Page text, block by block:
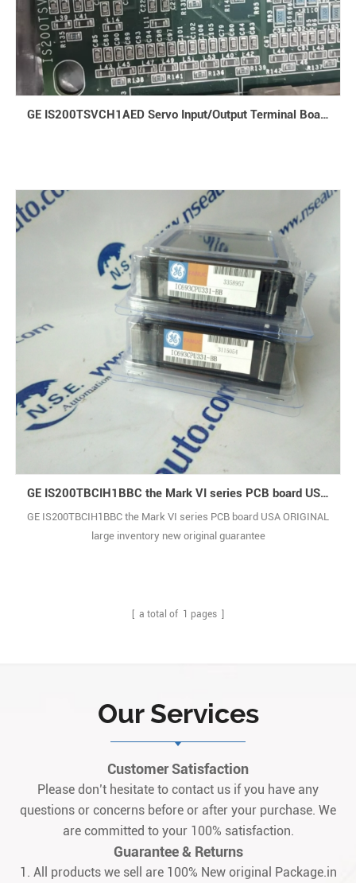
GE IS200TSVCH1AED Servo Input/Output Terminal Board
GE IS200TBCIH1BBC the Mark VI series PCB board USA ORIGINAL
GE IS200TBCIH1BBC the Mark VI series PCB board USA ORIGINAL
large inventory new original guarantee
[ a total of 1 pages ]
Our Services
Customer Satisfaction
Please don’t hesitate to contact us if you have any
questions or concerns before or after your purchase. We
are committed to your 100% satisfaction.
Guarantee & Returns
1. All products we sell are 100% New original Package.in